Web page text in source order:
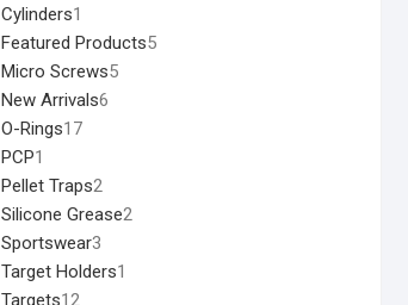
Cylinders1
Featured Products5
Micro Screws5
New Arrivals6
O-Rings17
PCP1
Pellet Traps2
Silicone Grease2
Sportswear3
Target Holders1
Targets12